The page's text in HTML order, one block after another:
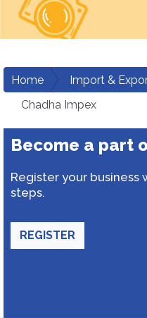
Home Import &
Chadha Impex
Become a part
Register your business
steps.
REGISTER